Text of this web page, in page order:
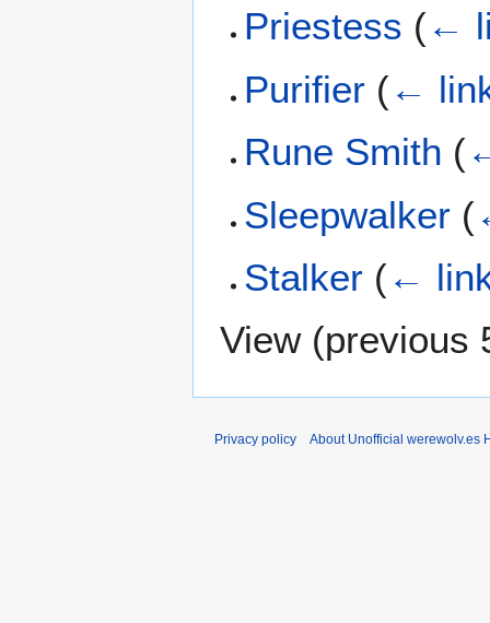
Priestess (←
Purifier (←
Rune Smith (
Sleepwalker (
Stalker (←
View (previous
Privacy policy About Unofficial werewolv.es